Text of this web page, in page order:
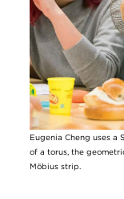
Eugenia Cheng uses
of a torus, the
Möbius strip.